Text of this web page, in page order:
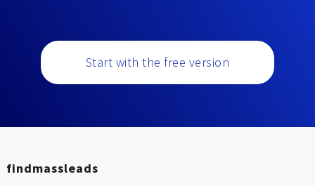
Start with the free version
findmassleads